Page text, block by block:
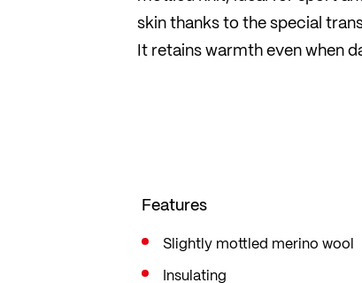
skin thanks to the special
It retains warmth even when
Features
Slightly mottled merino wool
Insulating